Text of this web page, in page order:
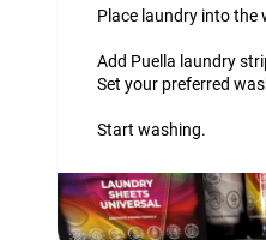
Place laundry into the
Add Puella laundry
Set your preferred
Start washing.